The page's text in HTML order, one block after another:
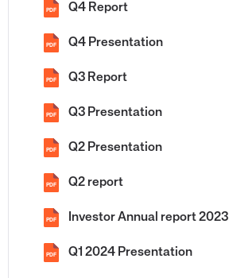
PDF Q4 Report
PDF Q4 Presentation
PDF Q3 Report
PDF Q3 Presentation
PDF Q2 Presentation
PDF Q2 report
PDF Investor Annual report 2023
PDF Q1 2024 Presentation